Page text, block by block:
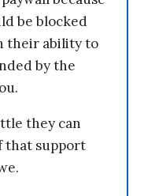
be blocked
their ability to
by the
they can
that support